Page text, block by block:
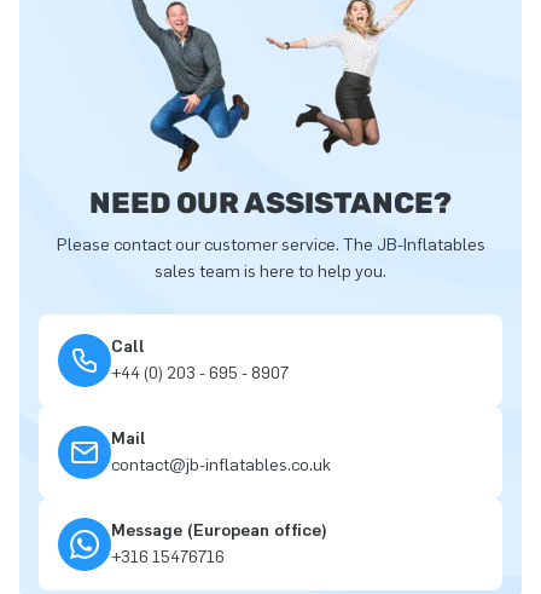
NEED OUR ASSISTANCE?
Please contact our customer service. The JB-Inflatables
sales team is here to help you.
Call
+44 (0) 203 - 695 - 8907
Mail
contact@jb-inflatables.co.uk
Message (European office)
+316 15476716